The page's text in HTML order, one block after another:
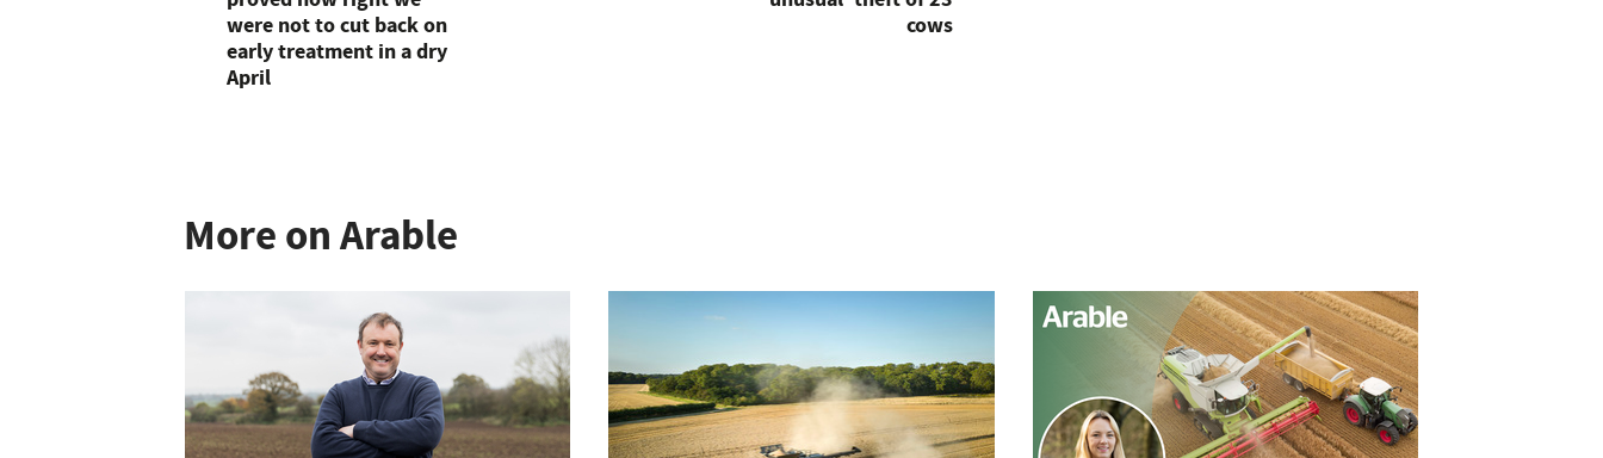
were not to cut back on
early treatment in a dry
April
cows
More on Arable